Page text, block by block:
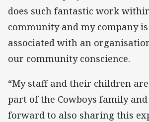
does such fantastic work
community and my company
associated with an
our community conscience.
“My staff and their children
part of the Cowboys family
forward to also sharing this